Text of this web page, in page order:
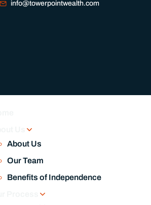
info@towerpointwealth.com
About Us
Our Team
Benefits of Independence